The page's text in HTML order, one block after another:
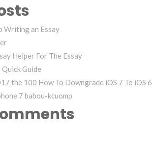
Writing an Essay
Helper For The Essay
Guide
the 100 How To Downgrade iOS 7 To iOS 6
7 babou-kcuomp